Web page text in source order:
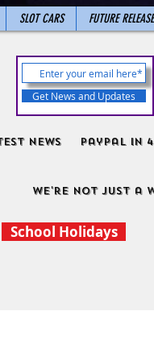
SLOT CARS FUTURE
Get News and Updates
News PayPal in
We're not just a
School Holidays